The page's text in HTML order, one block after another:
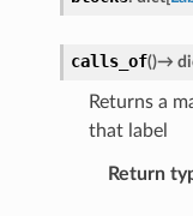
calls_of()→
Returns a
that label
Return